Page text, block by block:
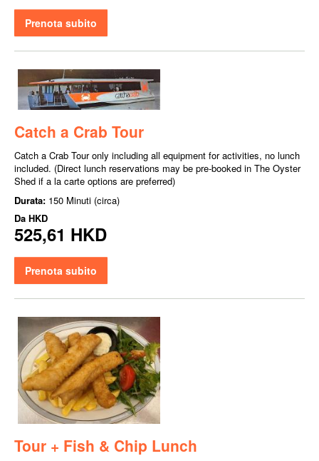
Prenota subito
Catch a Crab Tour
Catch a Crab Tour only including all equipment for activities, no lunch
included. (Direct lunch reservations may be pre-booked in The Oyster
Shed if a la carte options are preferred)
Durata: 150 Minuti (circa)
Da HKD
525,61 HKD
Prenota subito
Tour + Fish & Chip Lunch